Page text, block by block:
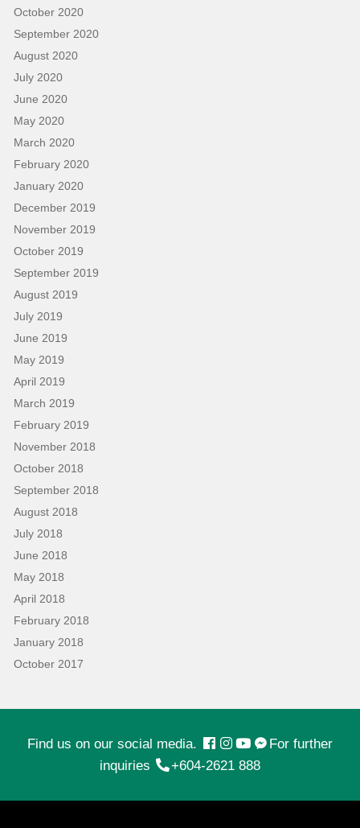
October 2020
September 2020
August 2020
July 2020
June 2020
May 2020
March 2020
February 2020
January 2020
December 2019
November 2019
October 2019
September 2019
August 2019
July 2019
June 2019
May 2019
April 2019
March 2019
February 2019
November 2018
October 2018
September 2018
August 2018
July 2018
June 2018
May 2018
April 2018
February 2018
January 2018
October 2017
Find us on our social media.
For further
inquiries
+604-2621 888